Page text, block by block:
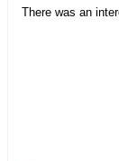
There was an